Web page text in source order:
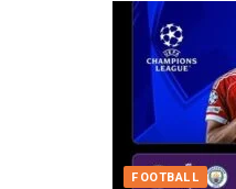
FOOTBALL